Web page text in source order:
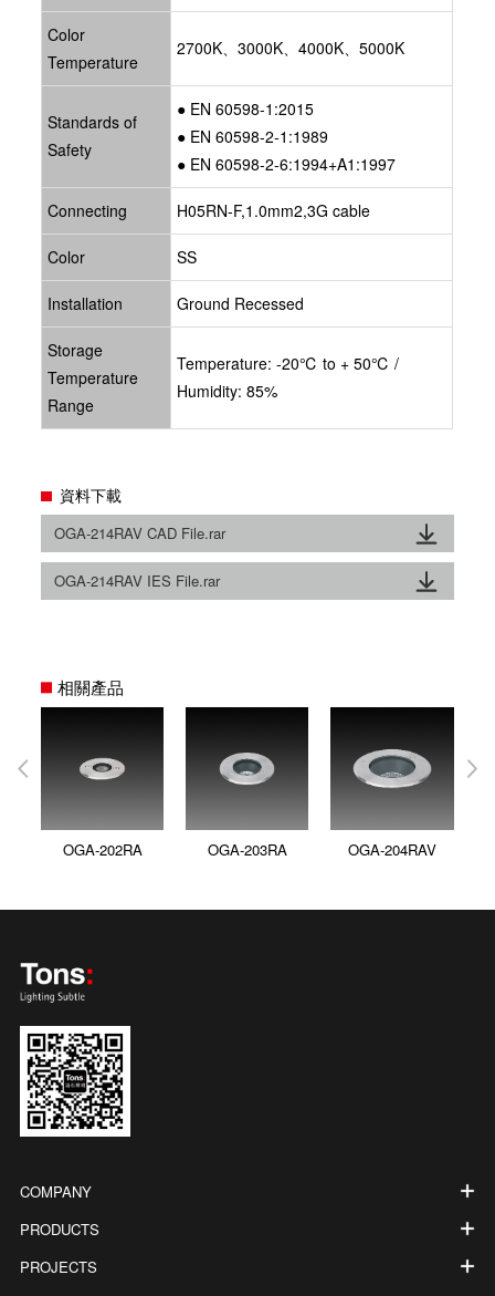
Color
Temperature
2700K、3000K、4000K、5000K
Standards of
Safety
● EN 60598-1:2015
● EN 60598-2-1:1989
● EN 60598-2-6:1994+A1:1997
Connecting H05RN-F,1.0mm2,3G cable
Color SS
Installation Ground Recessed
Storage
Temperature
Range
Temperature: -20℃ to + 50℃ /
Humidity: 85%
資料下載
OGA-214RAV CAD File.rar
OGA-214RAV IES File.rar
相關產品
OGA-202RA OGA-203RA OGA-204RAV
COMPANY
PRODUCTS
PROJECTS